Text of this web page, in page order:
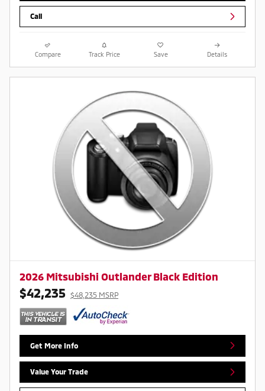
Call
Compare Track Price Save Details
2026 Mitsubishi Outlander Black Edition
$42,235 $48,235 MSRP
Get More Info
Value Your Trade